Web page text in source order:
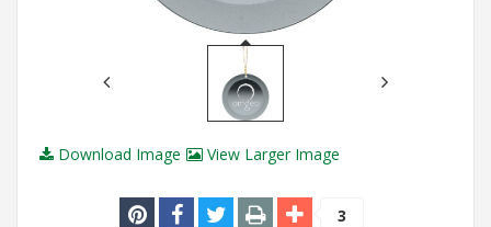
Download Image View Larger Image
3